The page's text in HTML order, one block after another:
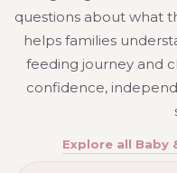
questions about what
helps families
feeding journey and
confidence,
Explore all Baby